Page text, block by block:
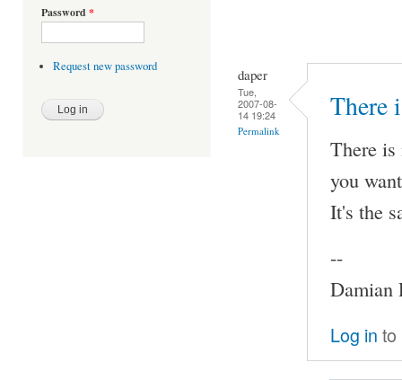
Password *
Request new password daper
Tue,
2007-08-
14 19:24
Permalink
There
There
you
It's the
--
Damian
Log in to